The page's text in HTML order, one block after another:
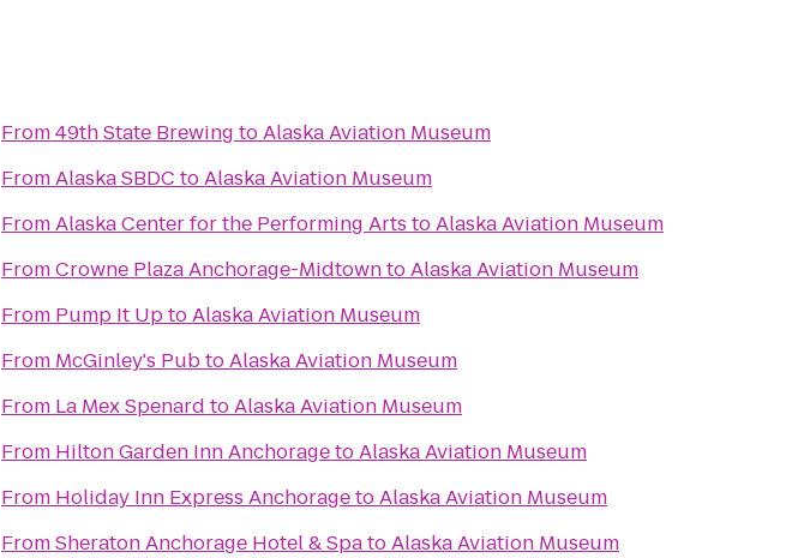
From49th State Brewing toAlaska Aviation Museum
FromAlaska SBDC toAlaska Aviation Museum
FromAlaska Center for the Performing Arts toAlaska Aviation Museum
FromCrowne Plaza Anchorage-MidtowntoAlaska Aviation Museum
From Pump It UptoAlaska Aviation Museum
From McGinley's PubtoAlaska Aviation Museum
From La Mex Spenard toAlaska Aviation Museum
From Hilton Garden Inn AnchoragetoAlaska Aviation Museum
From Holiday Inn Express AnchoragetoAlaska Aviation Museum
FromSheraton Anchorage Hotel & SpatoAlaska Aviation Museum